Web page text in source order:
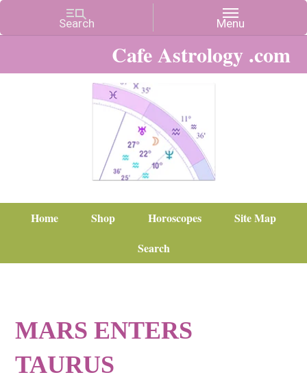
Cafe Astrology .com
Home Shop Horoscopes
Site Map
Search
MARS ENTERS
TAURUS